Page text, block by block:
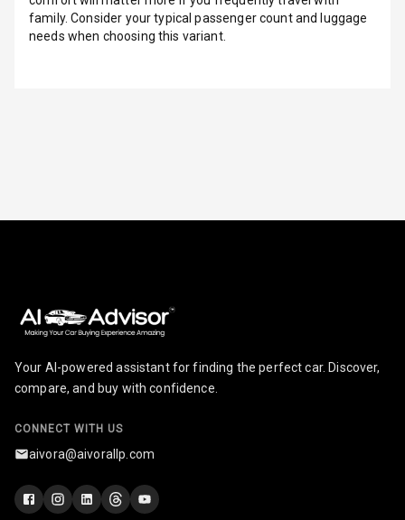
Over Speed
Radio A M
Infotainment L
E D Screen
Screen Touch
Speakers Front
family. Consider your typical passenger count and luggage
needs when choosing this variant.
Your AI-powered assistant for finding the perfect car. Discover,
compare, and buy with confidence.
CONNECT WITH US
aivora@aivorallp.com